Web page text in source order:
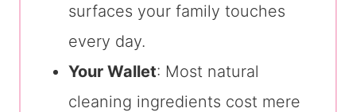
surfaces your family touches
every day.
Your Wallet: Most natural
cleaning ingredients cost mere